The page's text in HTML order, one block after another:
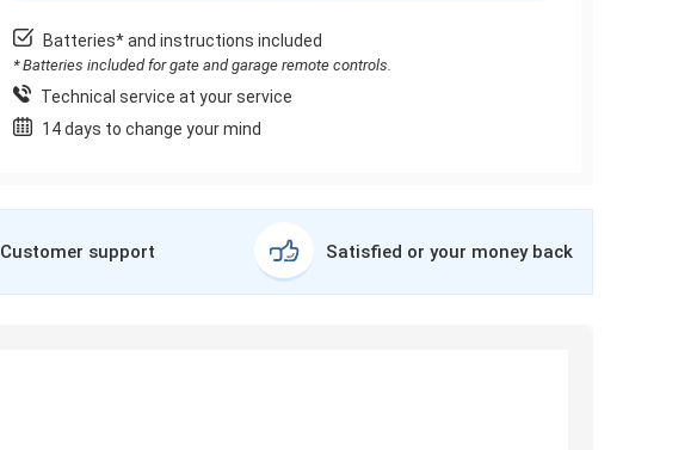
Batteries* and instructions included
* Batteries included for gate and garage remote controls.
Technical service at your service
14 days to change your mind
Customer support Satisfied or your money back